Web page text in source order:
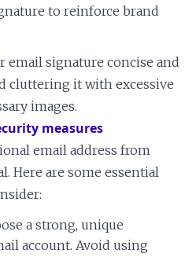
to reinforce brand
email signature concise and
cluttering it with excessive
images.
measures
email address from
Here are some essential
a strong, unique
account. Avoid using